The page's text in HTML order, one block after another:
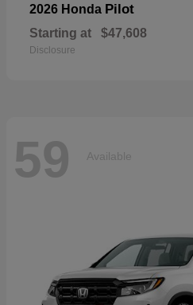
2026 Honda Pilot
Starting at $47,608
Disclosure
59 Available